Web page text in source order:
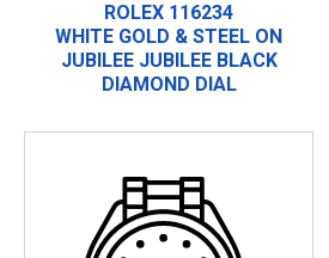
ROLEX 116234
WHITE GOLD & STEEL ON
JUBILEE JUBILEE BLACK
DIAMOND DIAL